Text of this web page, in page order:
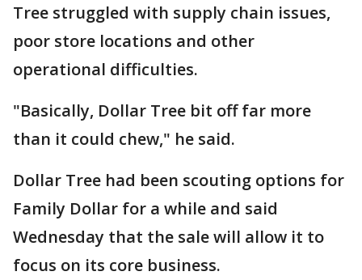
Tree struggled with supply chain issues,
poor store locations and other
operational difficulties.
"Basically, Dollar Tree bit off far more
than it could chew," he said.
Dollar Tree had been scouting options for
Family Dollar for a while and said
Wednesday that the sale will allow it to
focus on its core business.